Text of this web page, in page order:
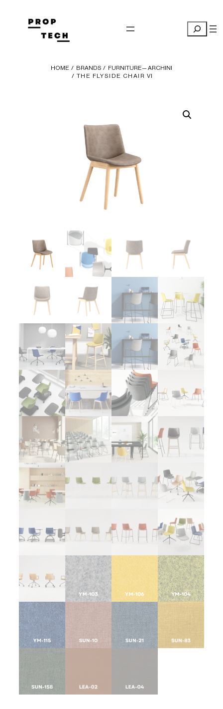
content
Search
HOME / BRANDS / FURNITURE— ARCHINI
/ THE FLYSIDE CHAIR VI